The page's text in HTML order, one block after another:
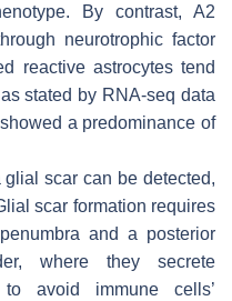
By contrast, A2
neurotrophic factor
reactive astrocytes tend
stated by RNA-seq data
a predominance of
scar can be detected,
scar formation requires
and a posterior
where they secrete
avoid immune cells’